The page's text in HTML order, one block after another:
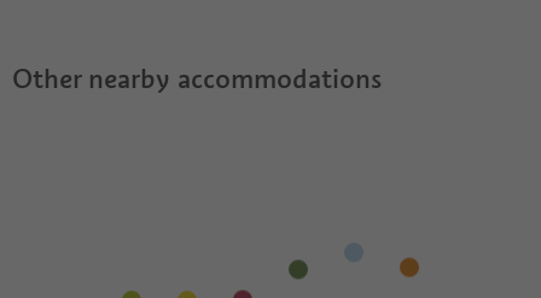
Other nearby accommodations